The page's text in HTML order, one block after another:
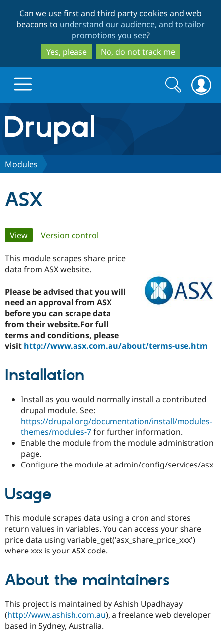
to
main
content
to
search
Can we use first and third party cookies and web
beacons to understand our audience, and to tailor
promotions you see?
Yes, please
No, do not track me
Drupal.org home
Discover Drupal
Case
Drupal for
Drupal for
eCommerce
Healthcare
Drupal for
Drupal for
Drupal for
Tourism
Getting
Guide
Drupal
API
Themes
Become a
Certified
Provider
Find
Drupal
About the
Community
Jobs /
Slack
Drupal
Become a
Maker
Become a
Get Started
Try Drupal CMS
Search
form
Search
Modules
ASX
Primary
tabs
View(active tab)
Version control
This module scrapes share price
data from ASX website.
Please be advised that you will
need an approval from ASX
before you can scrape data
from their website.For full
terms and conditions, please
visit http://www.asx.com.au/about/terms-use.htm
Installation
Install as you would normally install a contributed
drupal module. See:
https://drupal.org/documentation/install/modules-
themes/modules-7for further information.
Enable the module from the module administration
page.
Configure the module at admin/config/services/asx
Usage
This module scrapes data using a cron and stores
return values in variables. You can access your share
price data using variable_get('asx_share_price_xxx')
where xxx is your ASX code.
About the maintainers
This project is maintained by Ashish Upadhayay
(http://www.ashish.com.au), a freelance web developer
based in Sydney, Australia.